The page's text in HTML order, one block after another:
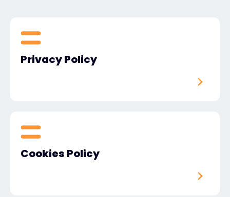
Privacy Policy
Cookies Policy